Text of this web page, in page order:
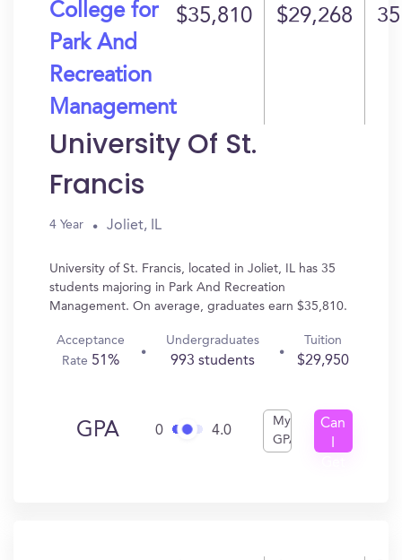
College for
Park And
Recreation
Management
$35,810 $29,268 35
University Of St.
Francis
4 Year Joliet, IL
University of St. Francis, located in Joliet, IL has 35
students majoring in Park And Recreation
Management. On average, graduates earn $35,810.
Acceptance
Rate 51%
Undergraduates
993 students
Tuition
$29,950
GPA 0 4.0
My
GPA
Can